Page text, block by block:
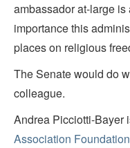
ambassador at-large
importance this
places on religious
The Senate would do
colleague.
Andrea Picciotti-Bayer
Association Foundation